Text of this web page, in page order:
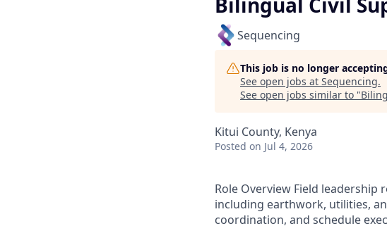
Sequencing
This job is no longer
See open jobs at Sequencing.
See open jobs similar to "
Kitui County, Kenya
Posted on Jul 4, 2026
Role Overview Field
including earthwork, utilities,
coordination, and schedule